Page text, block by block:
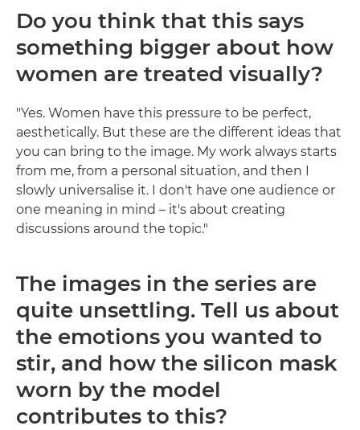
Do you think that this says
something bigger about how
women are treated visually?
"Yes. Women have this pressure to be perfect,
aesthetically. But these are the different ideas that
you can bring to the image. My work always starts
from me, from a personal situation, and then I
slowly universalise it. I don't have one audience or
one meaning in mind – it's about creating
discussions around the topic."
The images in the series are
quite unsettling. Tell us about
the emotions you wanted to
stir, and how the silicon mask
worn by the model
contributes to this?